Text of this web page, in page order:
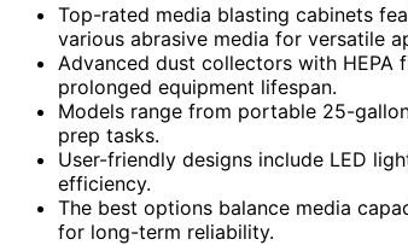
Top-rated media blasting cabinets
various abrasive media for versatile
Advanced dust collectors with HEPA
prolonged equipment lifespan.
Models range from portable 25-
prep tasks.
User-friendly designs include LED
efficiency.
The best options balance media
for long-term reliability.